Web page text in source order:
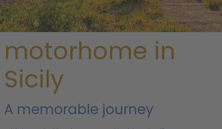
Rent a
motorhome in
Sicily
A memorable journey